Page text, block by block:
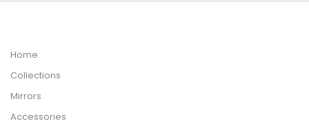
Home
Collections
Mirrors
Accessories